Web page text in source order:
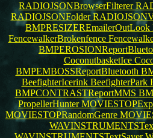
RADIOJSONBrowserFilterer
RADIOJSONFolder
BMPRESIZEREmailerOutLook
FencewalkerBrokenfence
CoconutbasketIce
BMPEMBOSSReportBluetooth
BeefighterIcerink BeefighterPark
BMPCONTRASTReportMMS
PropellerHunter
MOVIESTOPRandomGenre